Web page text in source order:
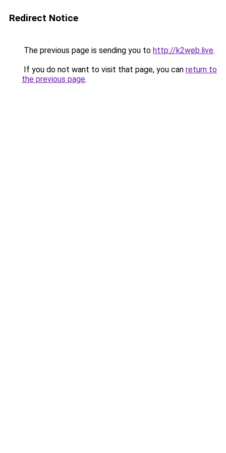
Redirect Notice
The previous page is sending you to http://k2web.live.
If you do not want to visit that page, you can return to
the previous page.